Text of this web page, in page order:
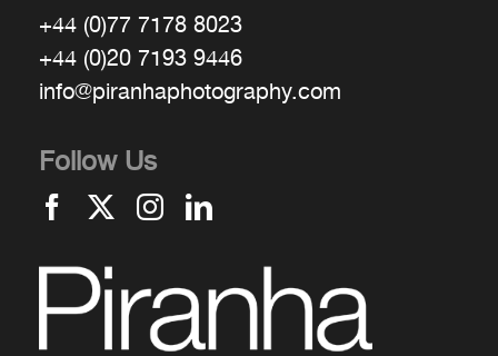
+44 (0)77 7178 8023
+44 (0)20 7193 9446
info@piranhaphotography.com
Follow Us